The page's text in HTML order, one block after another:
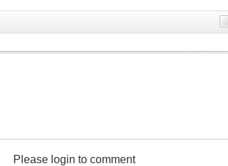
Please login to comment